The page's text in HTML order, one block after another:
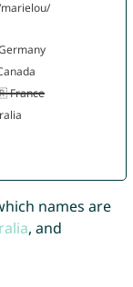
names are
, and